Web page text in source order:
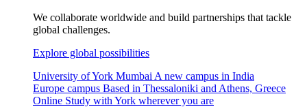
We collaborate worldwide and build partnerships that tackle
global challenges.
Explore global possibilities
University of York Mumbai A new campus in India
Europe campus Based in Thessaloniki and Athens, Greece
Online Study with York wherever you are